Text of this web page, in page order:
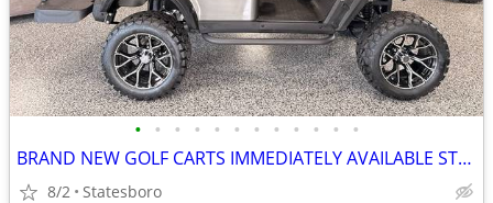
• • • • • • • • • • • •
BRAND NEW GOLF CARTS IMMEDIATELY AVAILABLE STARTING@$7899
8/2 Statesboro